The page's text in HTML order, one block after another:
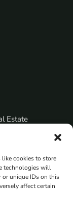
like cookies to store
technologies will
or unique IDs on this
affect certain
Estate